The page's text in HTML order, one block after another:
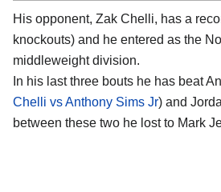
His opponent, Zak Chelli, has a
knockouts) and he entered as the
middleweight division.
In his last three bouts he has beat
Chelli vs Anthony Sims Jr) and
between these two he lost to Mark